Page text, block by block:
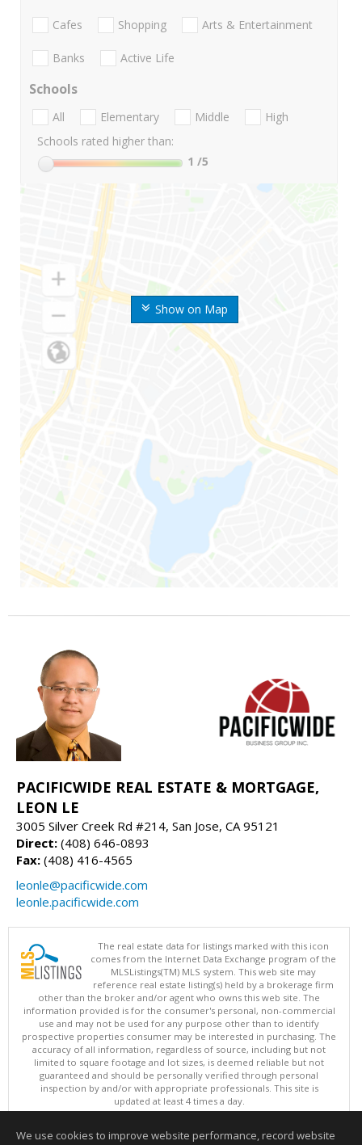
Show on Map
Cafes Shopping Arts & Entertainment
Banks Active Life
Schools
All Elementary Middle
High
Schools rated higher than:
1 /5
PACIFICWIDE REAL ESTATE & MORTGAGE,
LEON LE
3005 Silver Creek Rd #214, San Jose, CA 95121
Direct: (408) 646-0893
Fax: (408) 416-4565
leonle@pacificwide.com
leonle.pacificwide.com
The real estate data for listings marked with this icon
comes from the Internet Data Exchange program of the
MLSListings(TM) MLS system. This web site may
reference real estate listing(s) held by a brokerage firm
other than the broker and/or agent who owns this web site. The
information provided is for the consumer's personal, non-commercial
use and may not be used for any purpose other than to identify
prospective properties consumer may be interested in purchasing. The
accuracy of all information, regardless of source, including but not
limited to square footage and lot sizes, is deemed reliable but not
guaranteed and should be personally verified through personal
inspection by and/or with appropriate professionals. This site is
updated at least 4 times a day.
Copyright © MLSListings Inc. 2026. All rights reserved
This content last updated on 08/07/2026 11:51 PM.
We use cookies to improve website performance, record website